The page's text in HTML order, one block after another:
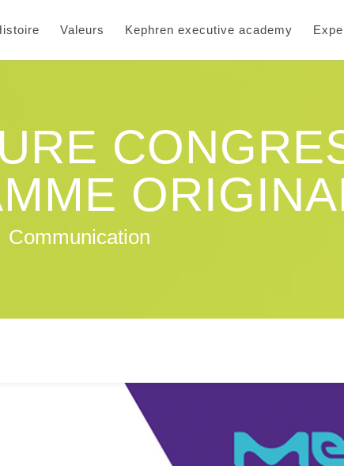
Valeurs Kephren executive academy
Communication